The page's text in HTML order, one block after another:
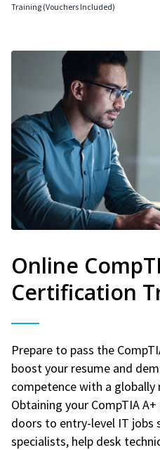
Training (Vouchers Included)
Online
Certification
Prepare to pass the
boost your resume and
competence with a
Obtaining your CompTIA
doors to entry-level IT jobs
specialists, help desk